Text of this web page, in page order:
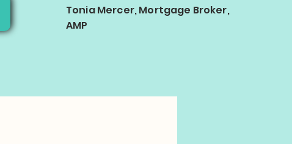
Tonia Mercer, Mortgage Broker,
AMP